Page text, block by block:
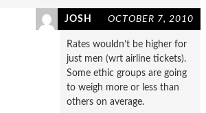
JOSH OCTOBER 7, 2010
Rates wouldn’t be higher for
just men (wrt airline tickets).
Some ethic groups are going
to weigh more or less than
others on average.